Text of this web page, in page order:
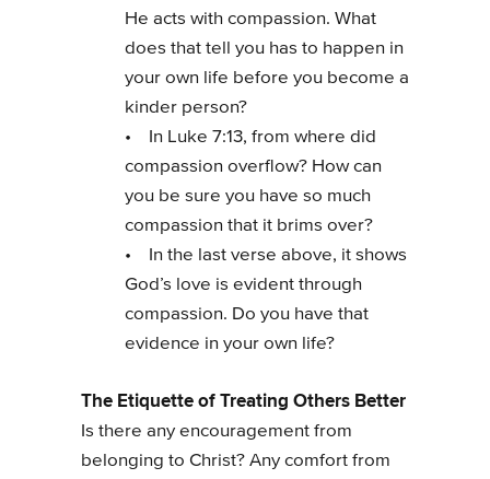
He acts with compassion. What
does that tell you has to happen in
your own life before you become a
kinder person?
• In Luke 7:13, from where did
compassion overflow? How can
you be sure you have so much
compassion that it brims over?
• In the last verse above, it shows
God’s love is evident through
compassion. Do you have that
evidence in your own life?
The Etiquette of Treating Others Better
Is there any encouragement from
belonging to Christ? Any comfort from